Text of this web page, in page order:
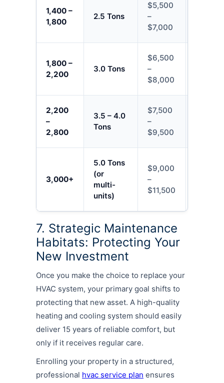
1,400 –
1,800
2.5 Tons
$5,500
–
$7,000
1,800 –
2,200
3.0 Tons
$6,500
–
$8,000
2,200
–
2,800
3.5 – 4.0
Tons
$7,500
–
$9,500
3,000+
5.0 Tons
(or
multi-
units)
$9,000
–
$11,500
7. Strategic Maintenance
Habitats: Protecting Your
New Investment
Once you make the choice to replace your
HVAC system, your primary goal shifts to
protecting that new asset. A high-quality
heating and cooling system should easily
deliver 15 years of reliable comfort, but
only if it receives regular care.
Enrolling your property in a structured,
professional hvac service plan ensures